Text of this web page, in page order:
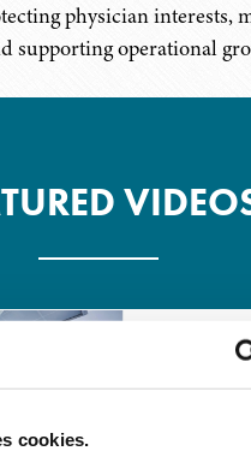
cookies.
physician interests,
supporting operational